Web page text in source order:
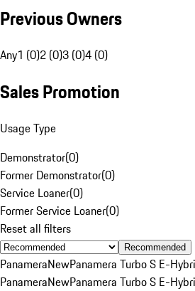
Previous Owners
Any1 (0)2 (0)3 (0)4 (0)
Sales Promotion
Usage Type
Demonstrator(0)
Former Demonstrator(0)
Service Loaner(0)
Former Service Loaner(0)
Reset all filters
Recommended
PanameraNewPanamera Turbo S E-
PanameraNewPanamera Turbo S E-